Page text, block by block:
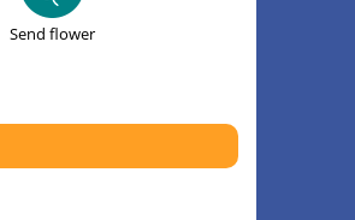
Send flower